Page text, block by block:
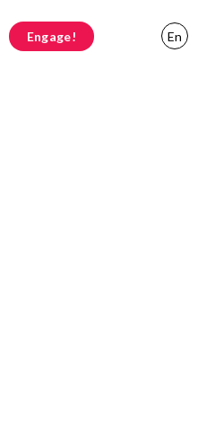
Engage! En